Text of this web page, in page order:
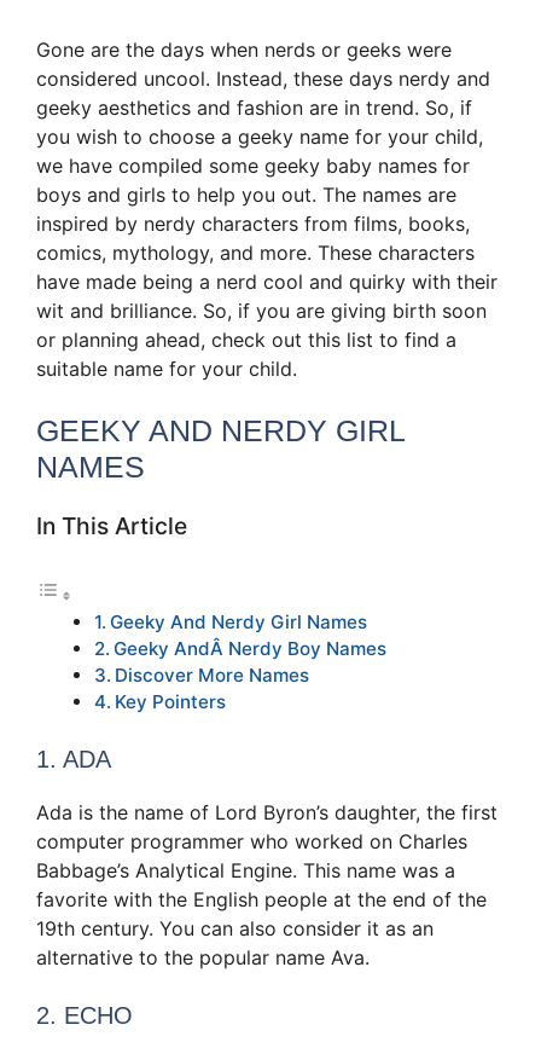
Gone are the days when nerds or geeks were
considered uncool. Instead, these days nerdy and
geeky aesthetics and fashion are in trend. So, if
you wish to choose a geeky name for your child,
we have compiled some geeky baby names for
boys and girls to help you out. The names are
inspired by nerdy characters from films, books,
comics, mythology, and more. These characters
have made being a nerd cool and quirky with their
wit and brilliance. So, if you are giving birth soon
or planning ahead, check out this list to find a
suitable name for your child.
GEEKY AND NERDY GIRL
NAMES
In This Article
Geeky And Nerdy Girl Names
Geeky AndÂ Nerdy Boy Names
Discover More Names
Key Pointers
1. ADA
Ada is the name of Lord Byron’s daughter, the first
computer programmer who worked on Charles
Babbage’s Analytical Engine. This name was a
favorite with the English people at the end of the
19th century. You can also consider it as an
alternative to the popular name Ava.
2. ECHO